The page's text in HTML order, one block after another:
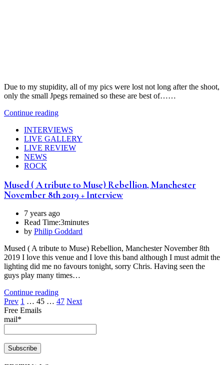
Due to my stupidity, all of my pics were lost not long after the shoot,
only the small Jpegs remained so these are best of……
Continue reading
INTERVIEWS
LIVE GALLERY
LIVE REVIEW
NEWS
ROCK
Mused ( A tribute to Muse) Rebellion, Manchester
November 8th 2019 + Interview
7 years ago
Read Time:3minutes
by Philip Goddard
Mused ( A tribute to Muse) Rebellion, Manchester November 8th
2019 I love this venue and I love this band although I must admit the
lighting did me no favours tonight, sorry Chris. Having seen the
guys play many times…
Continue reading
Posts
pagination
Prev 1 … 45 … 47 Next
Free Emails
mail*